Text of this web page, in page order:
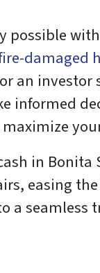
possible
damaged
an investor
in Bonita
easing
seamless